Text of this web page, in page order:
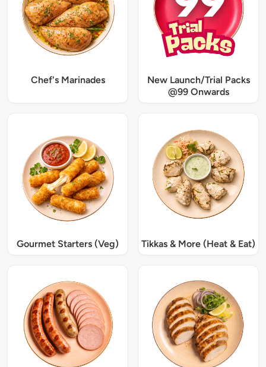
Chef's Marinades
New Launch/Trial Packs
@99 Onwards
Gourmet Starters (Veg) Tikkas & More (Heat & Eat)